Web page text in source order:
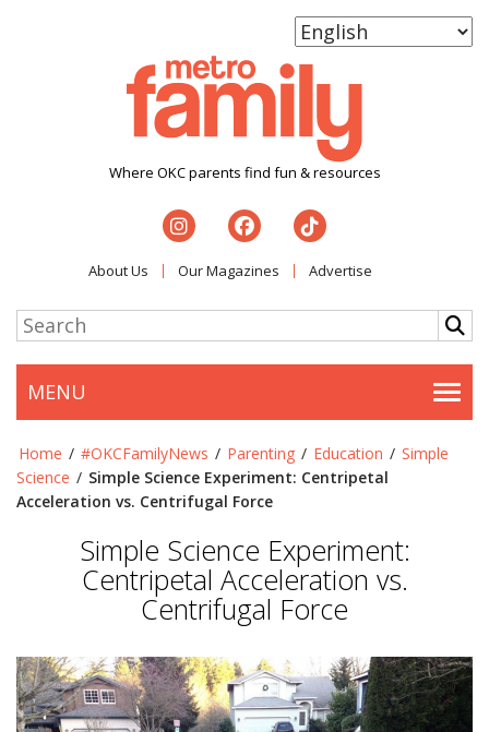
Where OKC parents find fun & resources
About Us Our Magazines Advertise
MENU
Home / #OKCFamilyNews / Parenting / Education / Simple
Science / Simple Science Experiment: Centripetal
Acceleration vs. Centrifugal Force
Simple Science Experiment:
Centripetal Acceleration vs.
Centrifugal Force